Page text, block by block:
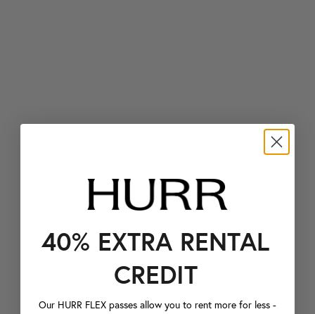
40% EXTRA RENTAL
CREDIT
Our HURR FLEX passes allow you to rent more for less -